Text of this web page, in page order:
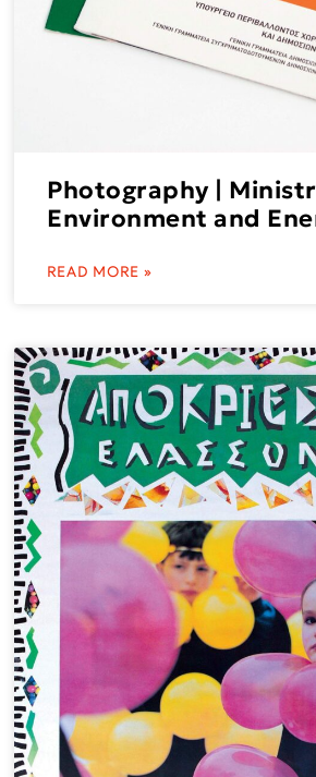
Photography |
Environment and
READ MORE »